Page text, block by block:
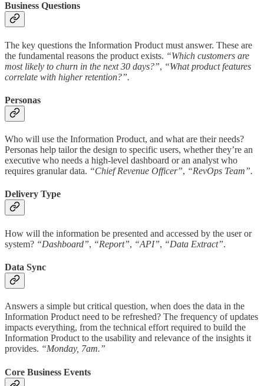
Business Questions
The key questions the Information Product must answer. These are
the fundamental reasons the product exists. “Which customers are
most likely to churn in the next 30 days?”, “What product features
correlate with higher retention?”.
Personas
Who will use the Information Product, and what are their needs?
Personas help tailor the design to specific users, whether they’re an
executive who needs a high-level dashboard or an analyst who
requires granular data. “Chief Revenue Officer”, “RevOps Team”.
Delivery Type
How will the information be presented and accessed by the user or
system? “Dashboard”, “Report”, “API”, “Data Extract”.
Data Sync
Answers a simple but critical question, when does the data in the
Information Product need to be refreshed? The frequency of updates
impacts everything, from the technical effort required to build the
Information Product to the usability and relevance of the insights it
provides. “Monday, 7am.”
Core Business Events